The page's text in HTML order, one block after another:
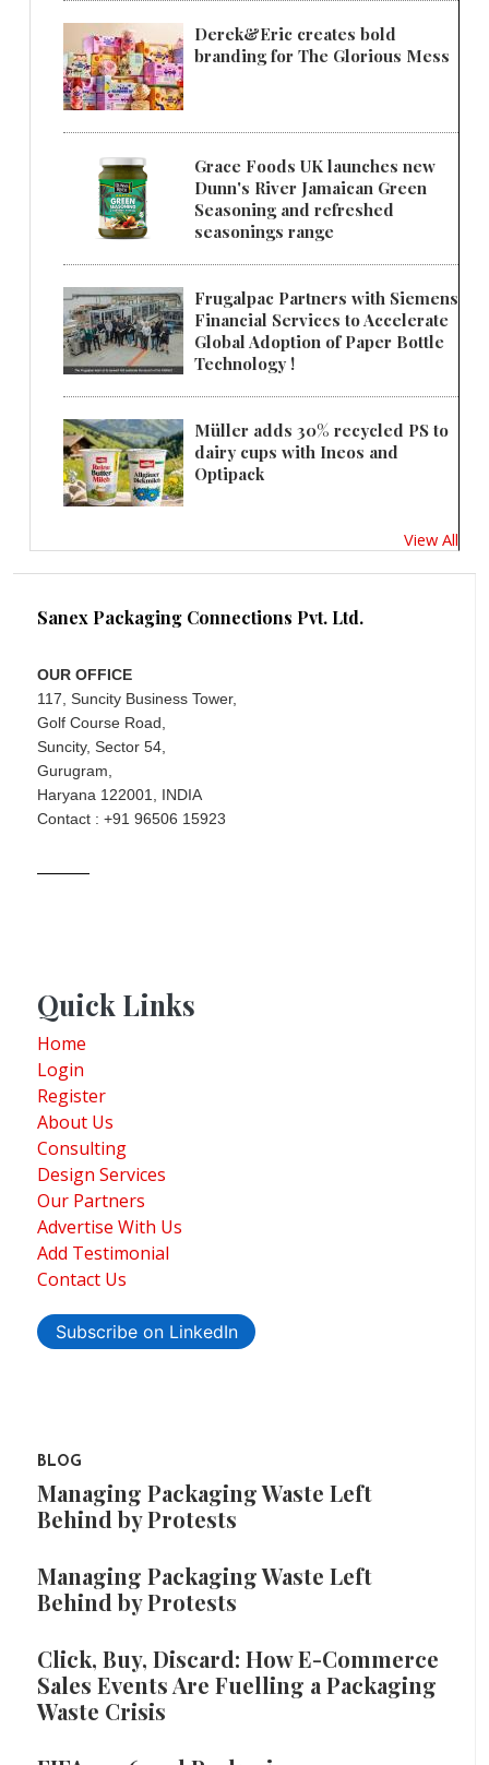
Derek&Eric creates bold
branding for The Glorious Mess
Grace Foods UK launches new
Dunn's River Jamaican Green
Seasoning and refreshed
seasonings range
Frugalpac Partners with Siemens
Financial Services to Accelerate
Global Adoption of Paper Bottle
Technology !
Müller adds 30% recycled PS to
dairy cups with Ineos and
Optipack
View All
Sanex Packaging Connections Pvt. Ltd.
OUR OFFICE
117, Suncity Business Tower,
Golf Course Road,
Suncity, Sector 54,
Gurugram,
Haryana 122001, INDIA
Contact : +91 96506 15923
Quick Links
Home
Login
Register
About Us
Consulting
Design Services
Our Partners
Advertise With Us
Add Testimonial
Contact Us
Subscribe on LinkedIn
BLOG
Managing Packaging Waste Left
Behind by Protests
Managing Packaging Waste Left
Behind by Protests
Click, Buy, Discard: How E-Commerce
Sales Events Are Fuelling a Packaging
Waste Crisis